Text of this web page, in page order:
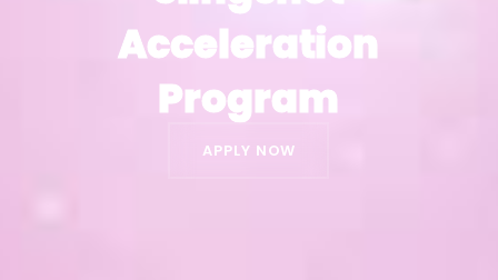
Acceleration
Program
Acceleration
Program
APPLY NOW